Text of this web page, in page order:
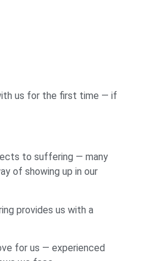
us for the first time — if
to suffering — many
of showing up in our
provides us with a
for us — experienced